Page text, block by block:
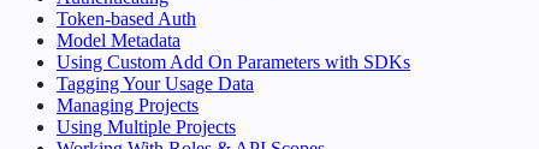
Token-based Auth
Model Metadata
Using Custom Add On Parameters with SDKs
Tagging Your Usage Data
Managing Projects
Using Multiple Projects